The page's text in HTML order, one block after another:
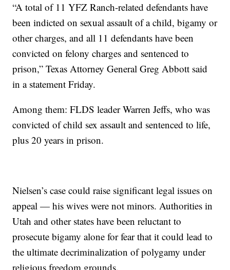
“A total of 11 YFZ Ranch-related defendants have
been indicted on sexual assault of a child, bigamy or
other charges, and all 11 defendants have been
convicted on felony charges and sentenced to
prison,” Texas Attorney General Greg Abbott said
in a statement Friday.
Among them: FLDS leader Warren Jeffs, who was
convicted of child sex assault and sentenced to life,
plus 20 years in prison.
Nielsen’s case could raise significant legal issues on
appeal — his wives were not minors. Authorities in
Utah and other states have been reluctant to
prosecute bigamy alone for fear that it could lead to
the ultimate decriminalization of polygamy under
religious freedom grounds.